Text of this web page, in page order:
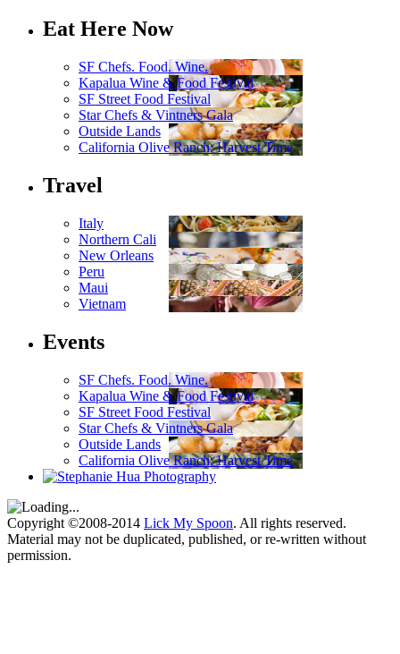
Eat Here Now
SF Chefs. Food. Wine.
Kapalua Wine & Food Festival
SF Street Food Festival
Star Chefs & Vintners Gala
Outside Lands
California Olive Ranch: Harvest Time
Travel
Italy
Northern Cali
New Orleans
Peru
Maui
Vietnam
Events
SF Chefs. Food. Wine.
Kapalua Wine & Food Festival
SF Street Food Festival
Star Chefs & Vintners Gala
Outside Lands
California Olive Ranch: Harvest Time
Copyright ©2008-2014 Lick My Spoon. All rights reserved.
Material may not be duplicated, published, or re-written without
permission.